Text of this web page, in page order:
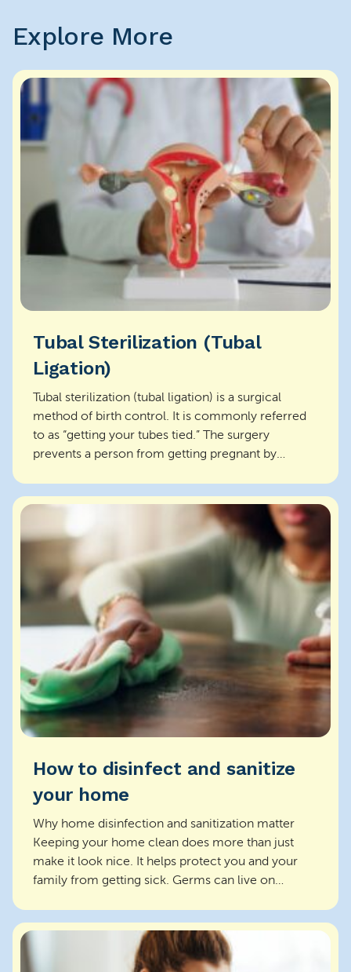
Explore More
Tubal Sterilization (Tubal
Ligation)
Tubal sterilization (tubal ligation) is a surgical
method of birth control. It is commonly referred
to as “getting your tubes tied.” The surgery
prevents a person from getting pregnant by
How to disinfect and sanitize
your home
Why home disinfection and sanitization matter
Keeping your home clean does more than just
make it look nice. It helps protect you and your
family from getting sick. Germs can live on